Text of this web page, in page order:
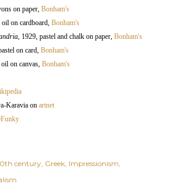
on paper Bonham's
oil on cardboard Bonham's
, 1929, pastel and chalk on paper, Bonham's
pastel on card Bonham's
, oil on canvas, Bonham's
Karavia on artnet
century Greek Impressionism